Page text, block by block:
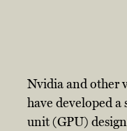
Nvidia and other
have developed a
unit (GPU)